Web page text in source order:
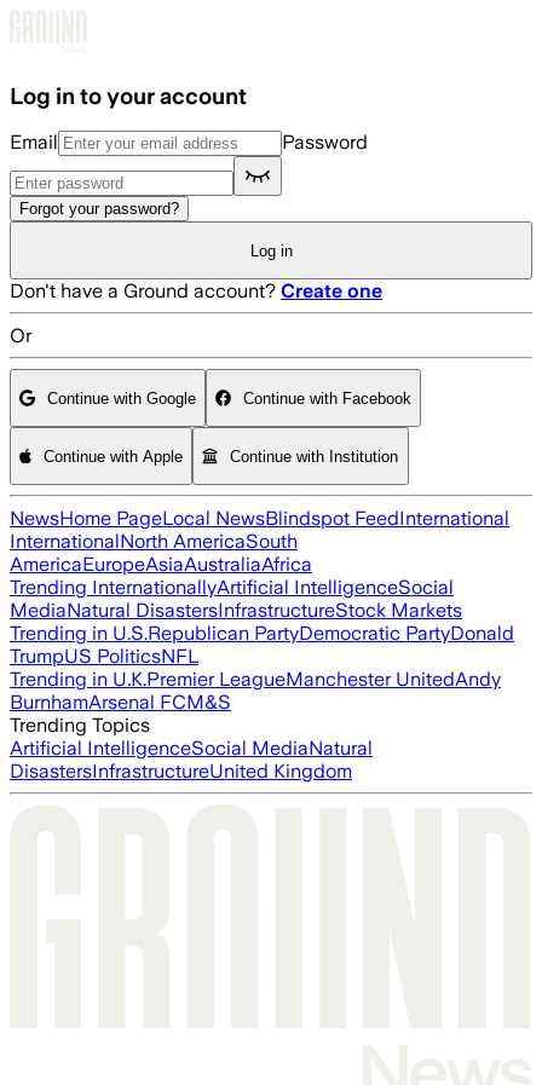
Log in to your account
Email Password
Forgot your password?
Log in
Don't have a Ground account? Create one
Or
Continue with Google Continue with Facebook
Continue with Apple Continue with Institution
NewsHome PageLocal NewsBlindspot FeedInternational
InternationalNorth AmericaSouth
AmericaEuropeAsiaAustraliaAfrica
Trending InternationallyArtificial IntelligenceSocial
MediaNatural DisastersInfrastructureStock Markets
Trending in U.S.Republican PartyDemocratic PartyDonald
TrumpUS PoliticsNFL
Trending in U.K.Premier LeagueManchester UnitedAndy
BurnhamArsenal FCM&S
Trending Topics
Artificial IntelligenceSocial MediaNatural
DisastersInfrastructureUnited Kingdom